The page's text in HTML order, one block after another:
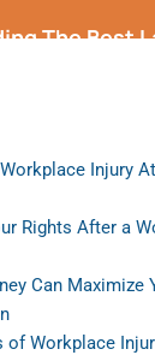
The Best
Injury
Rights After a
Can Maximize
of Workplace